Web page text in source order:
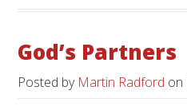
God’s Partners
Posted by Martin Radford on